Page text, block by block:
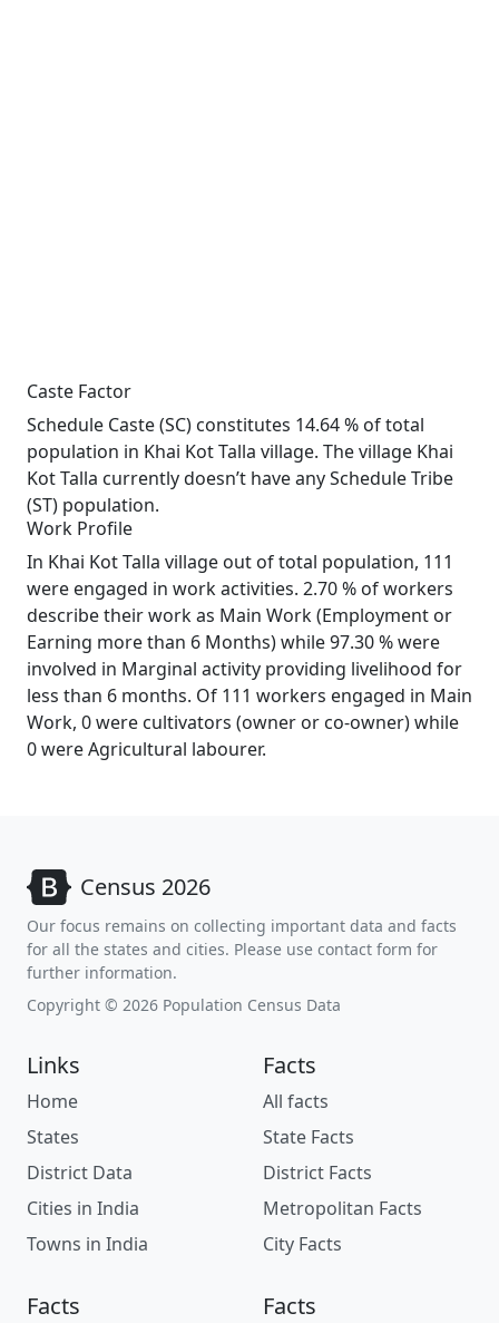
Caste Factor
Schedule Caste (SC) constitutes 14.64 % of total
population in Khai Kot Talla village. The village Khai
Kot Talla currently doesn’t have any Schedule Tribe
(ST) population.
Work Profile
In Khai Kot Talla village out of total population, 111
were engaged in work activities. 2.70 % of workers
describe their work as Main Work (Employment or
Earning more than 6 Months) while 97.30 % were
involved in Marginal activity providing livelihood for
less than 6 months. Of 111 workers engaged in Main
Work, 0 were cultivators (owner or co-owner) while
0 were Agricultural labourer.
Census 2026
Our focus remains on collecting important data and facts
for all the states and cities. Please use contact form for
further information.
Copyright © 2026 Population Census Data
Links
Home
States
District Data
Cities in India
Towns in India
Facts
All facts
State Facts
District Facts
Metropolitan Facts
City Facts
Facts Facts